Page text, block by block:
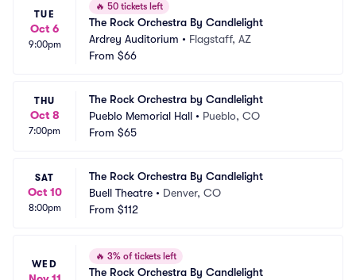
TUE
Oct 6
9:00pm
🔥 50 tickets left
The Rock Orchestra By Candlelight
Ardrey Auditorium • Flagstaff, AZ
From $66
THU
Oct 8
7:00pm
The Rock Orchestra by Candlelight
Pueblo Memorial Hall • Pueblo, CO
From $65
SAT
Oct 10
8:00pm
The Rock Orchestra By Candlelight
Buell Theatre • Denver, CO
From $112
WED
🔥 3% of tickets left
The Rock Orchestra By Candlelight